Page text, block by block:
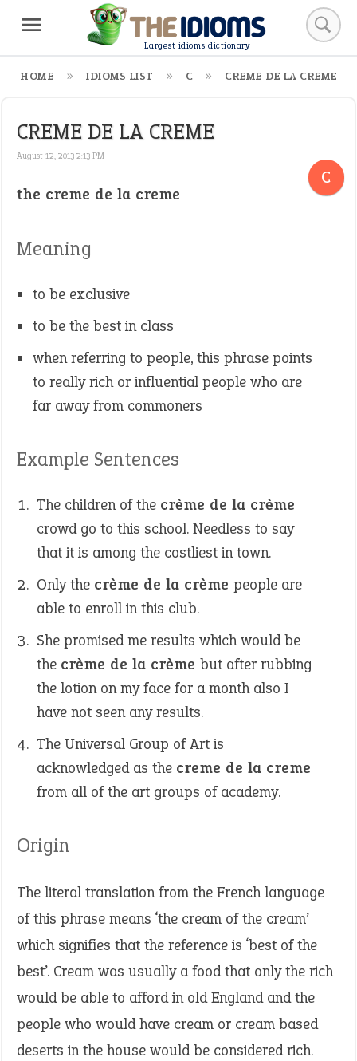
Largest idioms dictionary
HOME IDIOMS LIST C CREME DE LA CREME
CREME DE LA CREME
August 12, 2013 2:13 PM
C
the creme de la creme
Meaning
to be exclusive
to be the best in class
when referring to people, this phrase points
to really rich or influential people who are
far away from commoners
Example Sentences
The children of the crème de la crème
crowd go to this school. Needless to say
that it is among the costliest in town.
Only the crème de la crème people are
able to enroll in this club.
She promised me results which would be
the crème de la crème but after rubbing
the lotion on my face for a month also I
have not seen any results.
The Universal Group of Art is
acknowledged as the creme de la creme
from all of the art groups of academy.
Origin
The literal translation from the French language
of this phrase means ‘the cream of the cream’
which signifies that the reference is ‘best of the
best’. Cream was usually a food that only the rich
would be able to afford in old England and the
people who would have cream or cream based
deserts in the house would be considered rich.